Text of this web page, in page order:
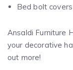
Bed bolt covers
Ansaldi Furniture
your decorative
out more!